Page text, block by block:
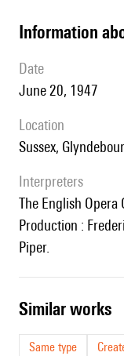
information
date
June 20, 1947
location
Sussex,
interpreters
The English Opera Group, direction : Benjamin Britten ;
Production :
Piper.
similar works
Same type